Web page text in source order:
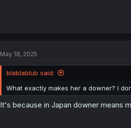
May 18, 2025
blablablub said:
What exactly makes her a downer? I
It's because in Japan downer means